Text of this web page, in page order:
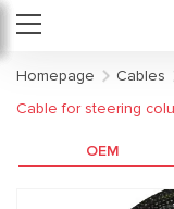
Homepage Cables
Cable for steering
OEM